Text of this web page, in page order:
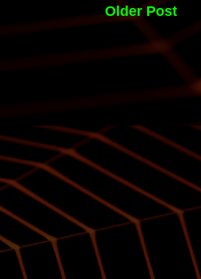
Older Post